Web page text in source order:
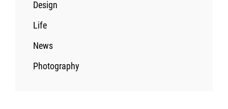
Design
Life
News
Photography